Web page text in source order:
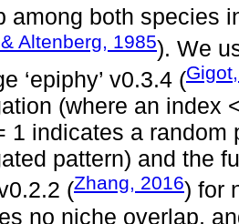
among both species
Altenberg, 1985). We
‘epiphy’ v0.3.4 (
(where an index
1 indicates a random
pattern) and the
(Zhang, 2016) for
no niche overlap,